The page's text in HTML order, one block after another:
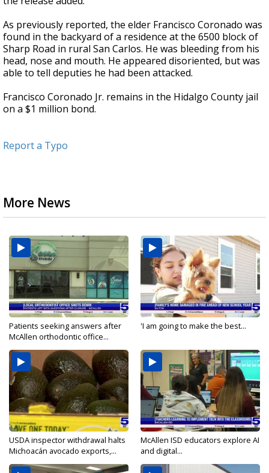
As previously reported, the elder Francisco Coronado was
found in the backyard of a residence at the 6500 block of
Sharp Road in rural San Carlos. He was bleeding from his
head, nose and mouth. He appeared disoriented, but was
able to tell deputies he had been attacked.
Francisco Coronado Jr. remains in the Hidalgo County jail
on a $1 million bond.
Report a Typo
More News
Patients seeking answers after
McAllen orthodontic office...
'I am going to make the best...
USDA inspector withdrawal halts
Michoacán avocado exports,...
McAllen ISD educators explore AI
and digital...